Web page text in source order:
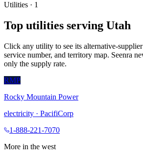
Utilities · 1
Top utilities serving Utah
Click any utility to see its alternative-
service number, and territory map. Seenra
only the supply rate.
RMP
Rocky Mountain Power
electricity · PacifiCorp
1-888-221-7070
More in the west